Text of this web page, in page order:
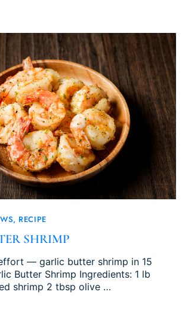
RECIPE
SHRIMP
— garlic butter shrimp in 15
Butter Shrimp Ingredients: 1 lb
shrimp 2 tbsp olive …